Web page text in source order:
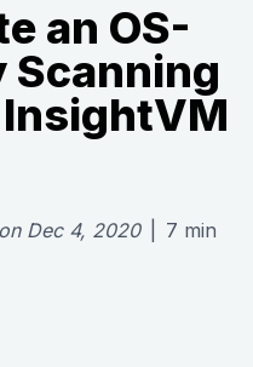
an OS-
Scanning
Dec 4, 2020 7 min